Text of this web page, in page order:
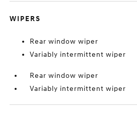
WIPERS
Rear window wiper
Variably intermittent wiper
Rear window wiper
Variably intermittent wiper